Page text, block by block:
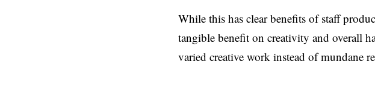
While this has clear benefits of staff
tangible benefit on creativity and overall
varied creative work instead of mundane